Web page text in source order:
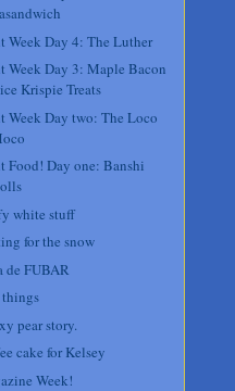
Week Day 4: The Luther
Week Day 3: Maple Bacon
Krispie Treats
Week Day two: The Loco
Food! Day one: Banshi
white stuff
for the snow
de FUBAR
pear story.
cake for Kelsey
Week!